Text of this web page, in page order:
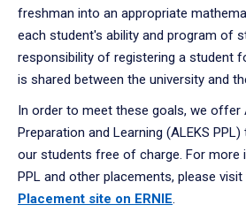
freshman into an appropriate
each student's ability and program of
responsibility of registering a student
is shared between the university and
In order to meet these goals, we offer
Preparation and Learning (ALEKS
our students free of charge. For more
PPL and other placements, please visit
Placement site on ERNIE.